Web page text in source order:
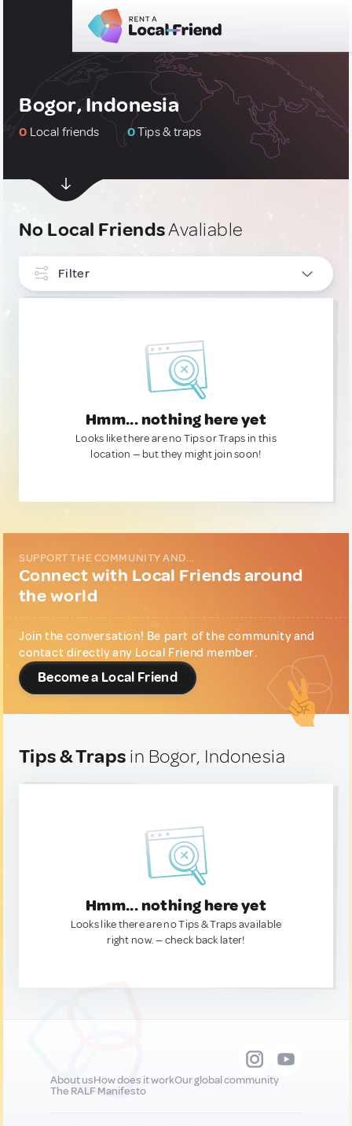
Bogor, Indonesia
0 Local friends 0Tips & traps
No Local FriendsAvaliable
Filter
Hmm... nothing here yet
Looks like there are no Tips or Traps in this
location — but they might join soon!
SUPPORT THE COMMUNITY AND...
Connect with Local Friends around
the world
Join the conversation! Be part of the community and
contact directly any Local Friend member.
Become a Local Friend
Tips & Traps in Bogor, Indonesia
Hmm... nothing here yet
Looks like there are no Tips & Traps available
right now. — check back later!
About usHow does it workOur global community
The RALF Manifesto